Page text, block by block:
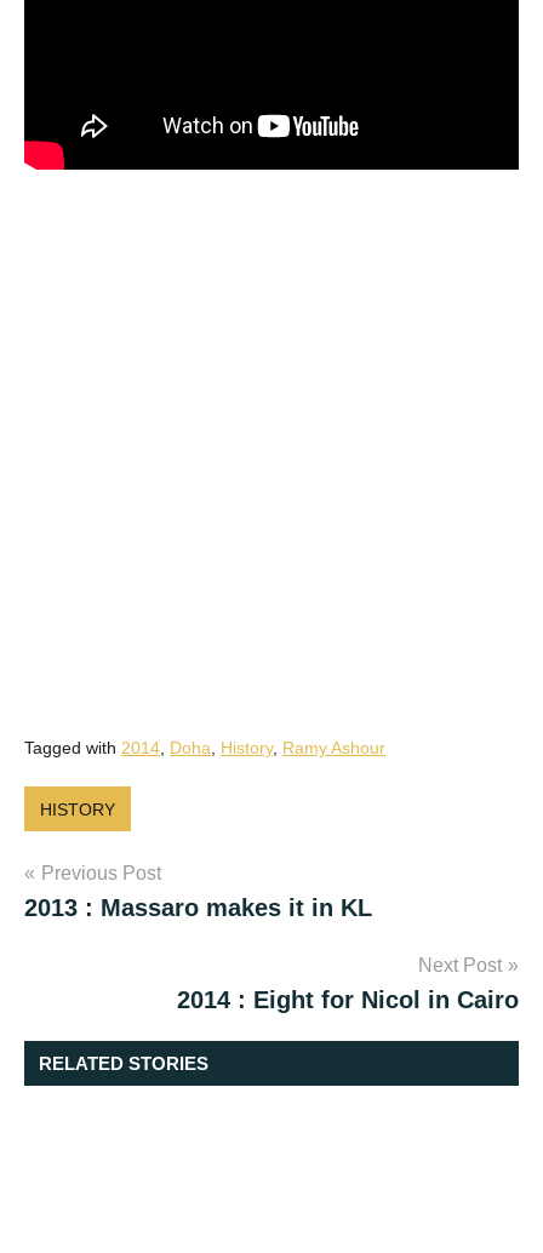
Tagged with 2014, Doha, History, Ramy Ashour
HISTORY
Post
navigation
Previous Post
2013 : Massaro makes it in KL
Next Post
2014 : Eight for Nicol in Cairo
RELATED STORIES